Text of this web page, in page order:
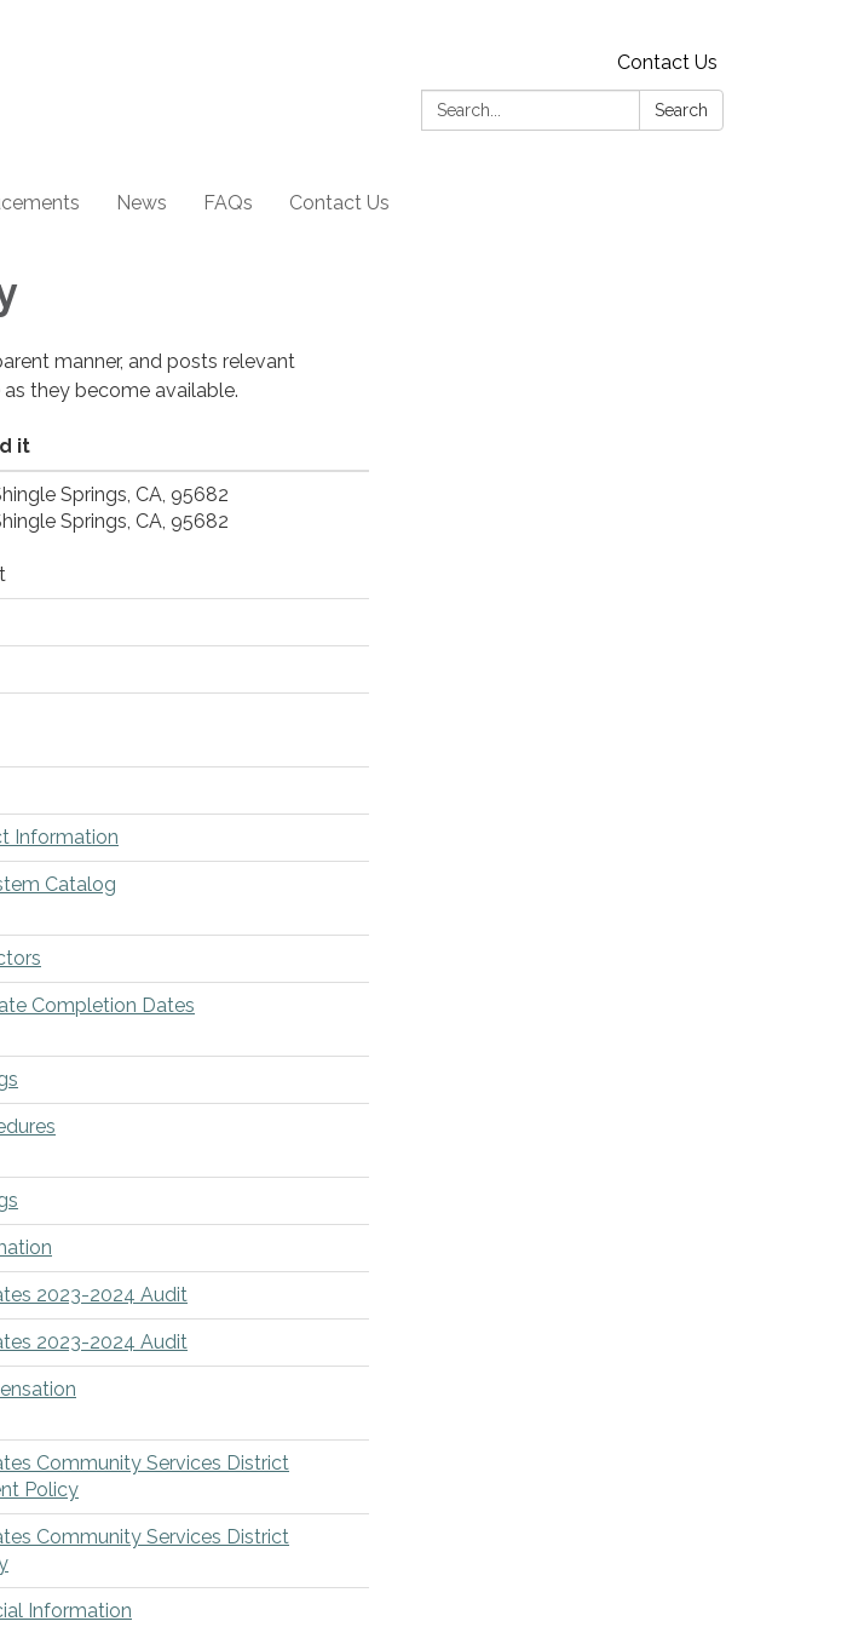
Contact Us
Search:
Search
News FAQs Contact Us
manner, and posts relevant
they become available.
it
Springs, CA, 95682
Springs, CA, 95682
Information
Catalog
Completion Dates
2023-2024 Audit
2023-2024 Audit
Community Services District
Policy
Community Services District
Information